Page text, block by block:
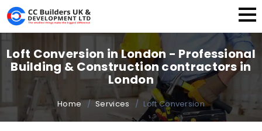
About Us
Building Services
Our Works
Loft Conversion in London - Professional
Building & Construction contractors in
London
Home Services Loft Conversion